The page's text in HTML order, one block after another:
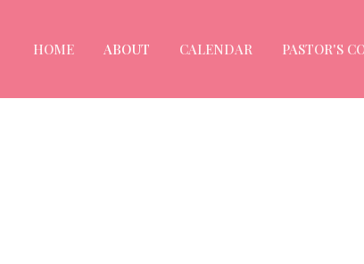
HOME ABOUT CALENDAR PASTOR'S